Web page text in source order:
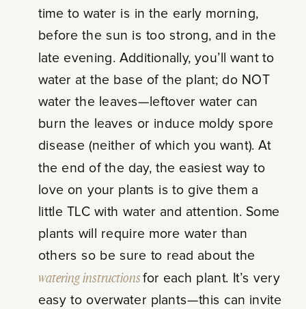
time to water is in the early morning,
before the sun is too strong, and in the
late evening. Additionally, you’ll want to
water at the base of the plant; do NOT
water the leaves—leftover water can
burn the leaves or induce moldy spore
disease (neither of which you want). At
the end of the day, the easiest way to
love on your plants is to give them a
little TLC with water and attention. Some
plants will require more water than
others so be sure to read about the
watering instructions for each plant. It’s very
easy to overwater plants—this can invite